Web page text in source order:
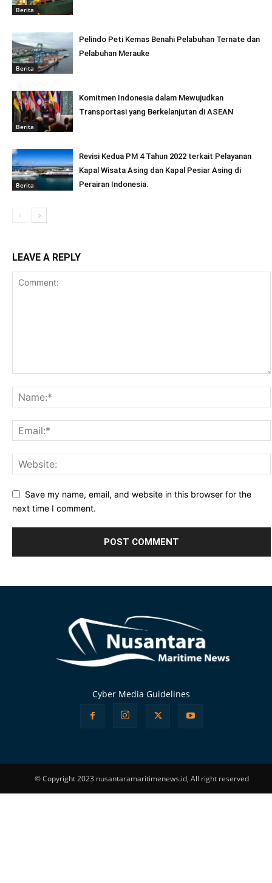
Berita
Berita
Pelindo Peti Kemas Benahi Pelabuhan Ternate dan
Pelabuhan Merauke
Berita
Komitmen Indonesia dalam Mewujudkan
Transportasi yang Berkelanjutan di ASEAN
Berita
Revisi Kedua PM 4 Tahun 2022 terkait Pelayanan
Kapal Wisata Asing dan Kapal Pesiar Asing di
Perairan Indonesia.
LEAVE A REPLY
Save my name, email, and website in this browser for the
next time I comment.
Cyber Media Guidelines
© Copyright 2023 nusantaramaritimenews.id, All right reserved